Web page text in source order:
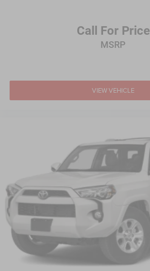
Power Door Locks
Smart Device Integration
Requires Subscription
Power Driver Seat
Cloth Seats
Vinyl Seats
Bucket Seats
Heated Front Seat(s)
Driver Adjustable Lumbar
Driver Vanity Mirror
Call For Price
MSRP
VIEW VEHICLE